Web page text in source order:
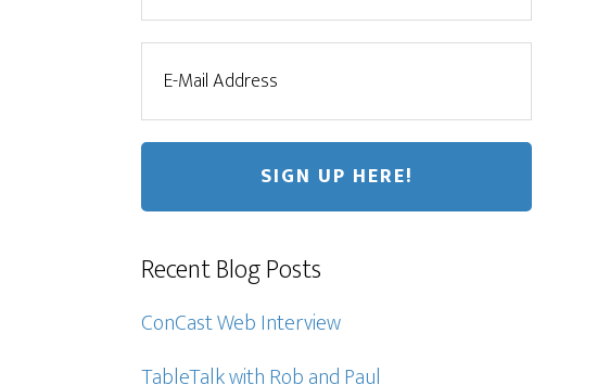
Recent Blog Posts
ConCast Web Interview
TableTalk with Rob and Paul